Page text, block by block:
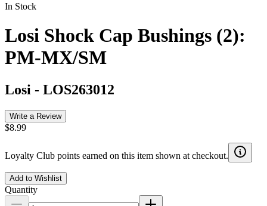
In Stock
Losi Shock Cap Bushings (2):
PM-MX/SM
Losi - LOS263012
Write a Review
$8.99
Loyalty Club points earned on this item shown at checkout.
Add to Wishlist
Quantity